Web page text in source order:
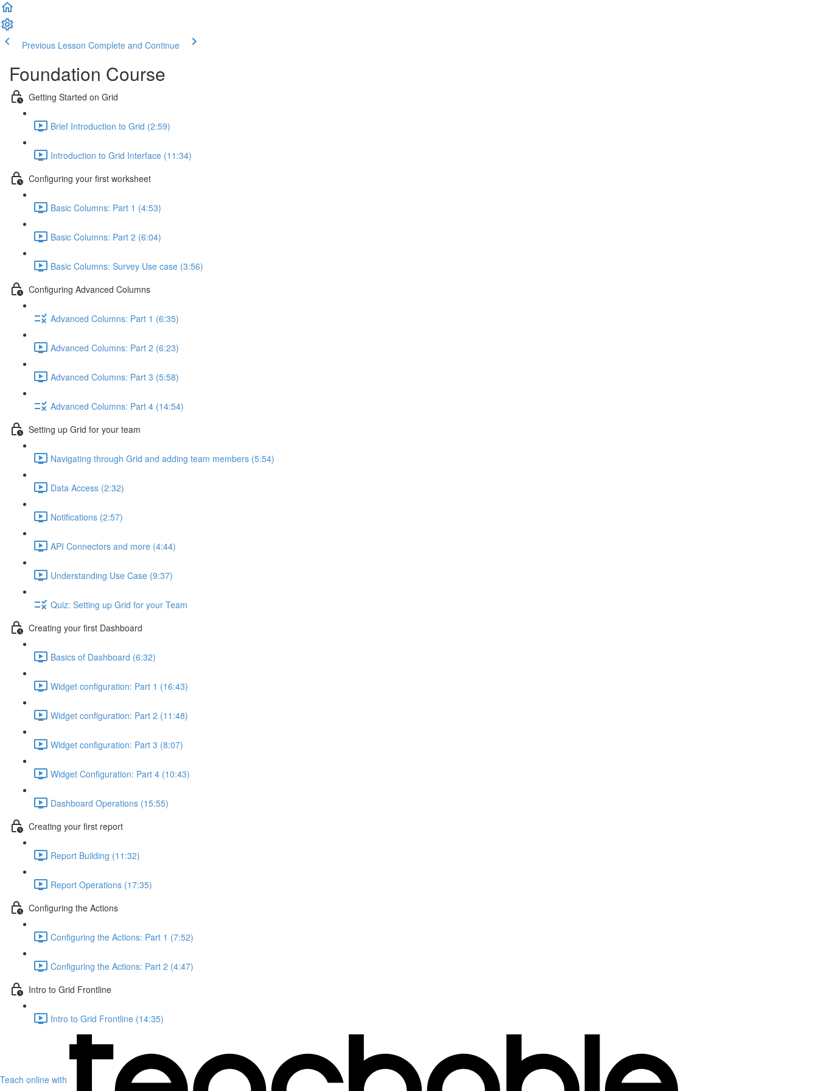
Previous Lesson Complete and Continue
Foundation Course
Getting Started on Grid
Brief Introduction to Grid (2:59)
Introduction to Grid Interface (11:34)
Configuring your first worksheet
Basic Columns: Part 1 (4:53)
Basic Columns: Part 2 (6:04)
Basic Columns: Survey Use case (3:56)
Configuring Advanced Columns
Advanced Columns: Part 1 (6:35)
Advanced Columns: Part 2 (6:23)
Advanced Columns: Part 3 (5:58)
Advanced Columns: Part 4 (14:54)
Setting up Grid for your team
Navigating through Grid and adding team members (5:54)
Data Access (2:32)
Notifications (2:57)
API Connectors and more (4:44)
Understanding Use Case (9:37)
Quiz: Setting up Grid for your Team
Creating your first Dashboard
Basics of Dashboard (6:32)
Widget configuration: Part 1 (16:43)
Widget configuration: Part 2 (11:48)
Widget configuration: Part 3 (8:07)
Widget Configuration: Part 4 (10:43)
Dashboard Operations (15:55)
Creating your first report
Report Building (11:32)
Report Operations (17:35)
Configuring the Actions
Configuring the Actions: Part 1 (7:52)
Configuring the Actions: Part 2 (4:47)
Intro to Grid Frontline
Intro to Grid Frontline (14:35)
Teach online with